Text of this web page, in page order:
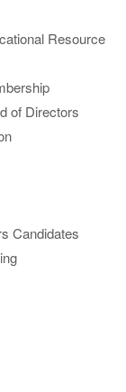
Resource
of Directors
Candidates